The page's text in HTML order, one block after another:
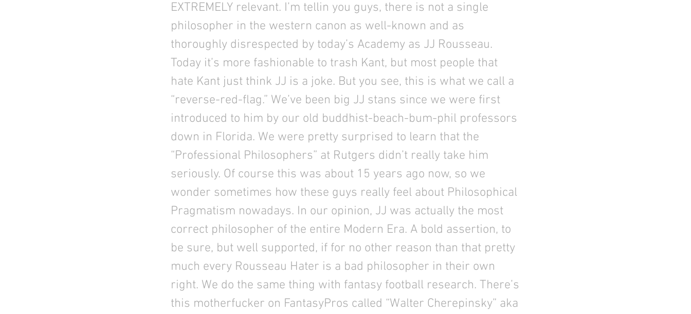
EXTREMELY relevant. I’m tellin you guys, there is not a single
philosopher in the western canon as well-known and as
thoroughly disrespected by today’s Academy as JJ Rousseau.
Today it’s more fashionable to trash Kant, but most people that
hate Kant just think JJ is a joke. But you see, this is what we call a
“reverse-red-flag.” We’ve been big JJ stans since we were first
introduced to him by our old buddhist-beach-bum-phil professors
down in Florida. We were pretty surprised to learn that the
“Professional Philosophers” at Rutgers didn’t really take him
seriously. Of course this was about 15 years ago now, so we
wonder sometimes how these guys really feel about Philosophical
Pragmatism nowadays. In our opinion, JJ was actually the most
correct philosopher of the entire Modern Era. A bold assertion, to
be sure, but well supported, if for no other reason than that pretty
much every Rousseau Hater is a bad philosopher in their own
right. We do the same thing with fantasy football research. There’s
this motherfucker on FantasyPros called “Walter Cherepinsky” aka